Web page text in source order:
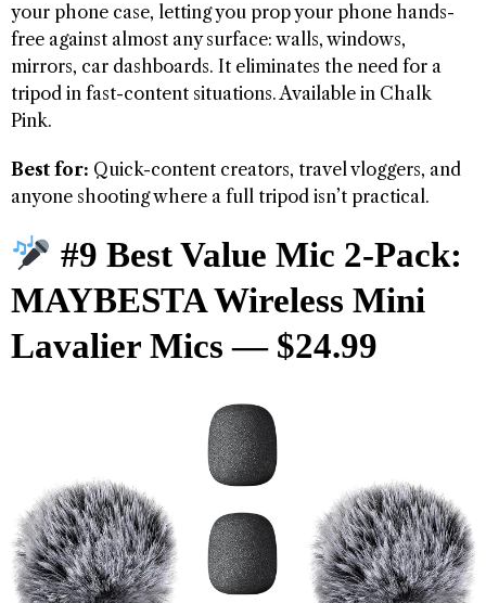
your phone case, letting you prop your phone hands-
free against almost any surface: walls, windows,
mirrors, car dashboards. It eliminates the need for a
tripod in fast-content situations. Available in Chalk
Pink.
Best for: Quick-content creators, travel vloggers, and
anyone shooting where a full tripod isn’t practical.
#9 Best Value Mic 2-Pack:
MAYBESTA Wireless Mini
Lavalier Mics — $24.99